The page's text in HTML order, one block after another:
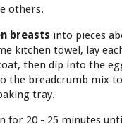
others.
breasts into pieces
kitchen towel, lay
then dip into the
the breadcrumb mix
tray.
for 20 - 25 minutes